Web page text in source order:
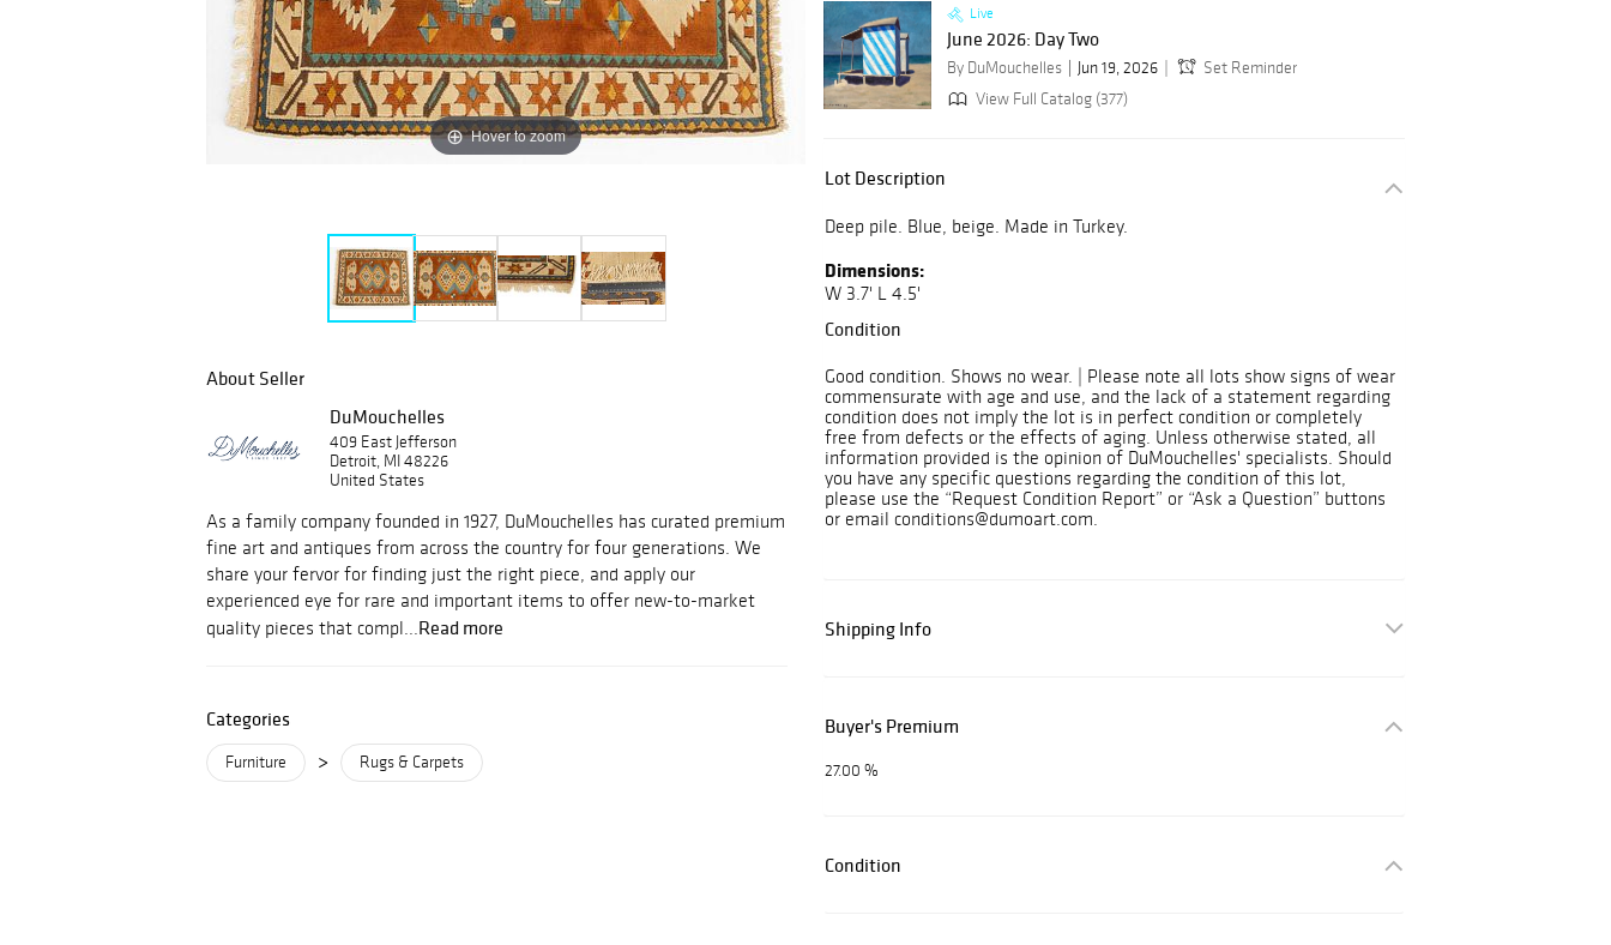
Hover to zoom
About Seller
DuMouchelles
409 East Jefferson
Detroit, MI 48226
United States
As a family company founded in 1927, DuMouchelles has curated premium
fine art and antiques from across the country for four generations. We
share your fervor for finding just the right piece, and apply our
experienced eye for rare and important items to offer new-to-market
quality pieces that compl...Read more
Categories
Furniture > Rugs & Carpets
Live
June 2026: Day Two
By DuMouchelles Jun 19, 2026
Set Reminder
View Full Catalog (377)
Lot Description
Deep pile. Blue, beige. Made in Turkey.
Dimensions:
W 3.7' L 4.5'
Condition
Good condition. Shows no wear. | Please note all lots show signs of wear
commensurate with age and use, and the lack of a statement regarding
condition does not imply the lot is in perfect condition or completely
free from defects or the effects of aging. Unless otherwise stated, all
information provided is the opinion of DuMouchelles' specialists. Should
you have any specific questions regarding the condition of this lot,
please use the “Request Condition Report” or “Ask a Question” buttons
or email conditions@dumoart.com.
Shipping Info
Buyer's Premium
27.00 %
Condition